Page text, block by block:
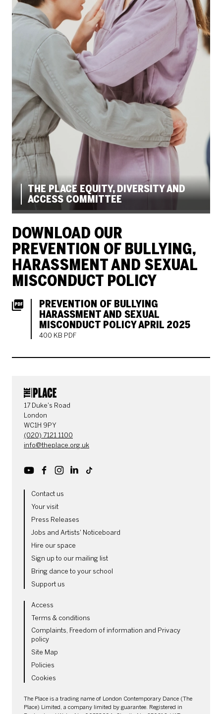
THE PLACE EQUITY, DIVERSITY AND
ACCESS COMMITTEE
DOWNLOAD OUR
PREVENTION OF BULLYING,
HARASSMENT AND SEXUAL
MISCONDUCT POLICY
PREVENTION OF BULLYING
HARASSMENT AND SEXUAL
MISCONDUCT POLICY APRIL 2025
400 KB PDF
CONTACT DETAILS
17 Duke's Road
London
WC1H 9PY
(020) 7121 1100
info@theplace.org.uk
YoutubeFacebookInstagram
LinkedIn
MORE SITE PAGES
Contact us
Your visit
Press Releases
Jobs and Artists' Noticeboard
Hire our space
Sign up to our mailing list
Bring dance to your school
Support us
LEGAL PAGES
Access
Terms & conditions
Complaints, Freedom of information and Privacy
policy
Site Map
Policies
Cookies
SMALL PRINT
The Place is a trading name of London Contemporary Dance (The
Place) Limited, a company limited by guarantee. Registered in